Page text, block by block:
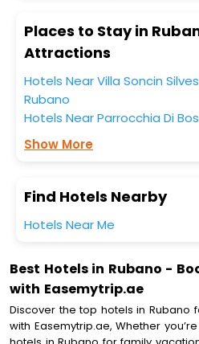
Places to Stay in
Attractions
Hotels Near Villa Soncin
Rubano
Hotels Near Parrocchia Di
Show More
Find Hotels Nearby
Hotels Near Me
Best Hotels in Rubano -
with Easemytrip.ae
Discover the top hotels in Rubano
with Easemytrip.ae, Whether